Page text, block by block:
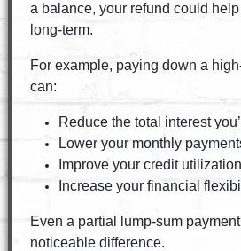
a balance, your refund could
long-term.
For example, paying down a
can:
Reduce the total interest
Lower your monthly
Improve your credit
Increase your financial
Even a partial lump-sum
noticeable difference.